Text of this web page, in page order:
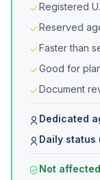
Registered
Reserved
Faster than
Good for
Document
Dedicated
Daily
Not